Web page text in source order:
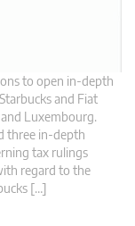
to open in-depth
and Fiat
Luxembourg.
three in-depth
tax rulings
regard to the
[…]